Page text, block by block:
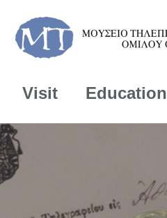
Visit Education